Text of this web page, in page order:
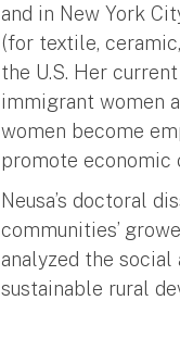
and in New York
(for textile,
the U.S. Her
immigrant women
women become
promote economic
Neusa’s doctoral
communities’
analyzed the
sustainable rural